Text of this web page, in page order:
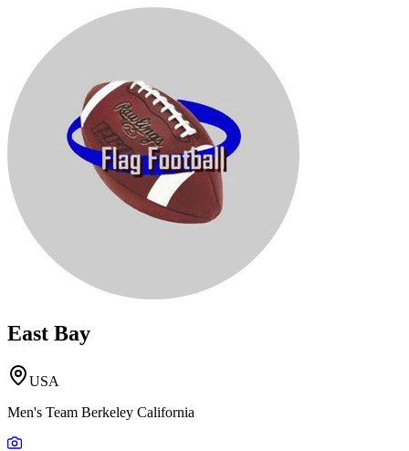
East Bay
USA
Men's Team Berkeley California